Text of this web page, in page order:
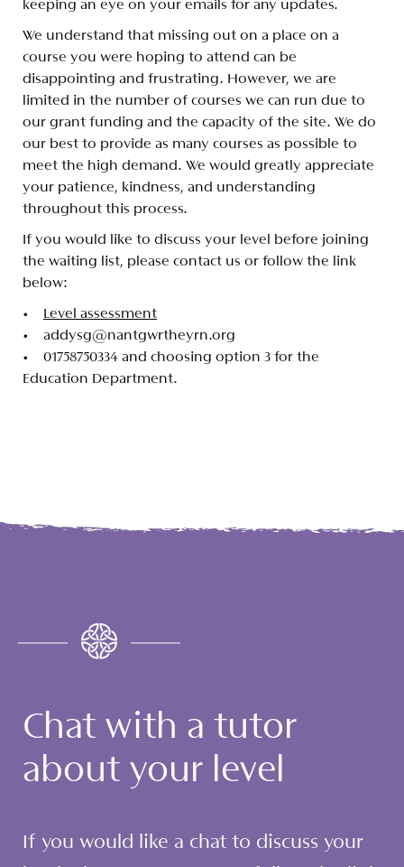
keeping an eye on your emails for any updates.
We understand that missing out on a place on a
course you were hoping to attend can be
disappointing and frustrating. However, we are
limited in the number of courses we can run due to
our grant funding and the capacity of the site. We do
our best to provide as many courses as possible to
meet the high demand. We would greatly appreciate
your patience, kindness, and understanding
throughout this process.
If you would like to discuss your level before joining
the waiting list, please contact us or follow the link
below:
• Level assessment
• addysg@nantgwrtheyrn.org
• 01758750334 and choosing option 3 for the
Education Department.
Chat with a tutor
about your level
If you would like a chat to discuss your